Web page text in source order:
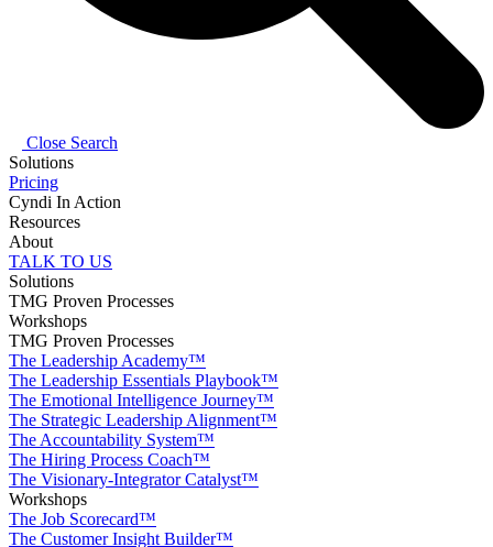
Close Search
Solutions
Pricing
Cyndi In Action
Resources
About
TALK TO US
Solutions
TMG Proven Processes
Workshops
TMG Proven Processes
The Leadership Academy™
The Leadership Essentials Playbook™
The Emotional Intelligence Journey™
The Strategic Leadership Alignment™
The Accountability System™
The Hiring Process Coach™
The Visionary-Integrator Catalyst™
Workshops
The Job Scorecard™
The Customer Insight Builder™